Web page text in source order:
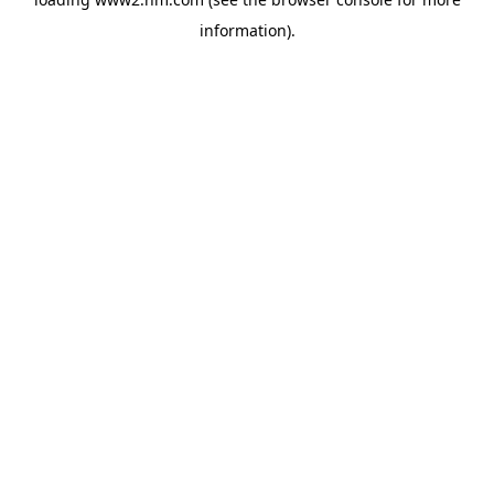
information).